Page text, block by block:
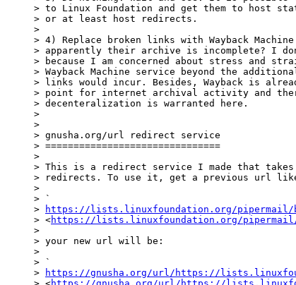
> to Linux Foundation and get them to host
> or at least host redirects.
>
> 4) Replace broken links with Wayback
> apparently their archive is incomplete? I
> because I am concerned about stress and
> Wayback Machine service beyond the
> links would incur. Besides, Wayback is
> point for internet archival activity and
> decenteralization is warranted here.
>
>
> gnusha.org/url redirect service
> ===============================
>
> This is a redirect service I made that takes a
> redirects. To use it, get a previous url
>
> `
>
https://lists.linuxfoundation.org/pipermail/
> <https://lists.linuxfoundation.org/pipermail/
>
> your new url will be:
>
> `
>
https://gnusha.org/url/https://